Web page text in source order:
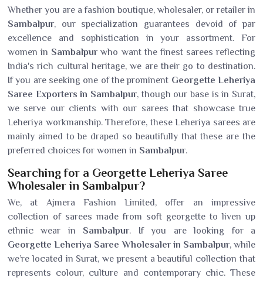
Whether you are a fashion boutique, wholesaler, or retailer in
Sambalpur, our specialization guarantees devoid of par
excellence and sophistication in your assortment. For
women in Sambalpurwho want the finest sarees reflecting
India's rich cultural heritage, we are their go to destination.
If you are seeking one of the prominent Georgette Leheriya
Saree Exporters in Sambalpur, though our base is in Surat,
we serve our clients with our sarees that showcase true
Leheriya workmanship. Therefore, these Leheriya sarees are
mainly aimed to be draped so beautifully that these are the
preferred choices for women in Sambalpur.
Searching for a Georgette Leheriya Saree
Wholesaler in Sambalpur?
We, at Ajmera Fashion Limited, offer an impressive
collection of sarees made from soft georgette to liven up
ethnic wear in Sambalpur. If you are looking for a
Georgette Leheriya Saree Wholesaler in Sambalpur, while
we’re located in Surat, we present a beautiful collection that
represents colour, culture and contemporary chic. These